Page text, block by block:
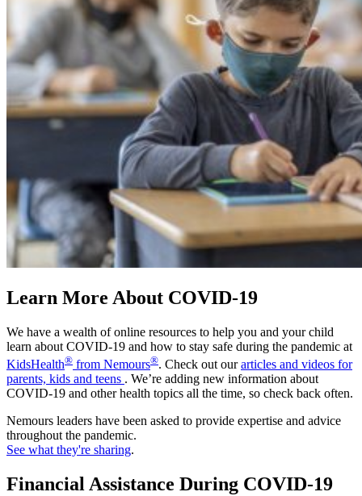
Learn More About COVID-19
We have a wealth of online resources to help you and your child
learn about COVID-19 and how to stay safe during the pandemic at
KidsHealth® from Nemours®. Check out ourarticles and videos for
parents, kids and teens . We’re adding new information about
COVID-19 and other health topics all the time, so check back often.
Nemours leaders have been asked to provide expertise and advice
throughout the pandemic.
See what they're sharing.
Financial Assistance During COVID-19